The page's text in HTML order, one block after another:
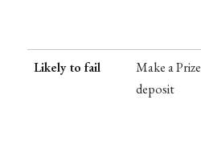
Likely to fail
Make a Prize
deposit